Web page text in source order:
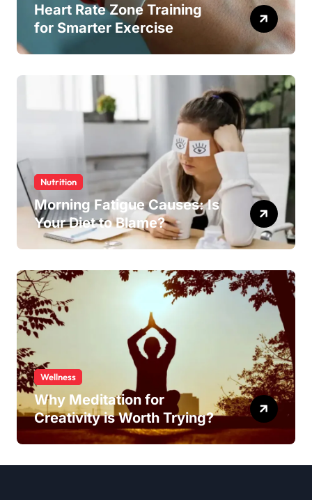
Heart Rate Zone Training
for Smarter Exercise
Nutrition
Morning Fatigue Causes: Is
Your Diet to Blame?
Wellness
Why Meditation for
Creativity is Worth Trying?